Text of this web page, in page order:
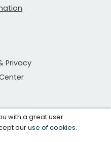
Privacy
with a great user
ouruse of cookies.